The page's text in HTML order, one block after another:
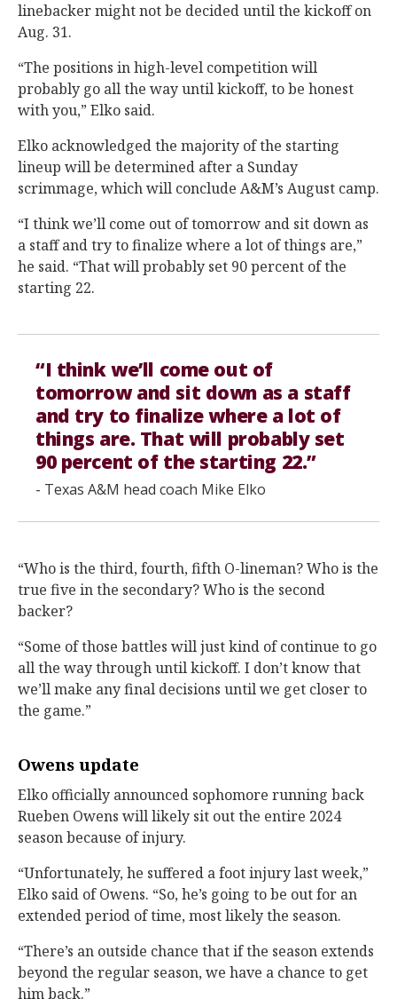
linebacker might not be decided until the kickoff on
Aug. 31.
“The positions in high-level competition will
probably go all the way until kickoff, to be honest
with you,” Elko said.
Elko acknowledged the majority of the starting
lineup will be determined after a Sunday
scrimmage, which will conclude A&M’s August camp.
“I think we’ll come out of tomorrow and sit down as
a staff and try to finalize where a lot of things are,”
he said. “That will probably set 90 percent of the
starting 22.
“I think we’ll come out of
tomorrow and sit down as a staff
and try to finalize where a lot of
things are. That will probably set
90 percent of the starting 22.”
- Texas A&M head coach Mike Elko
“Who is the third, fourth, fifth O-lineman? Who is the
true five in the secondary? Who is the second
backer?
“Some of those battles will just kind of continue to go
all the way through until kickoff. I don’t know that
we’ll make any final decisions until we get closer to
the game.”
Owens update
Elko officially announced sophomore running back
Rueben Owens will likely sit out the entire 2024
season because of injury.
“Unfortunately, he suffered a foot injury last week,”
Elko said of Owens. “So, he’s going to be out for an
extended period of time, most likely the season.
“There’s an outside chance that if the season extends
beyond the regular season, we have a chance to get
him back.”